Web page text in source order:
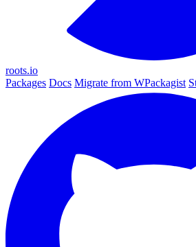
roots.io
Packages Docs Migrate from WPackagist